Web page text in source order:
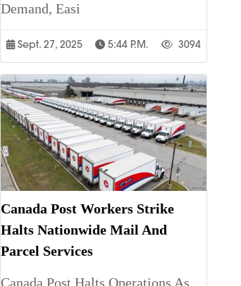
Demand, Easi
Sept. 27, 2025 5:44 P.m. 3094
Canada Post Workers Strike
Halts Nationwide Mail And
Parcel Services
Canada Post Halts Operations As